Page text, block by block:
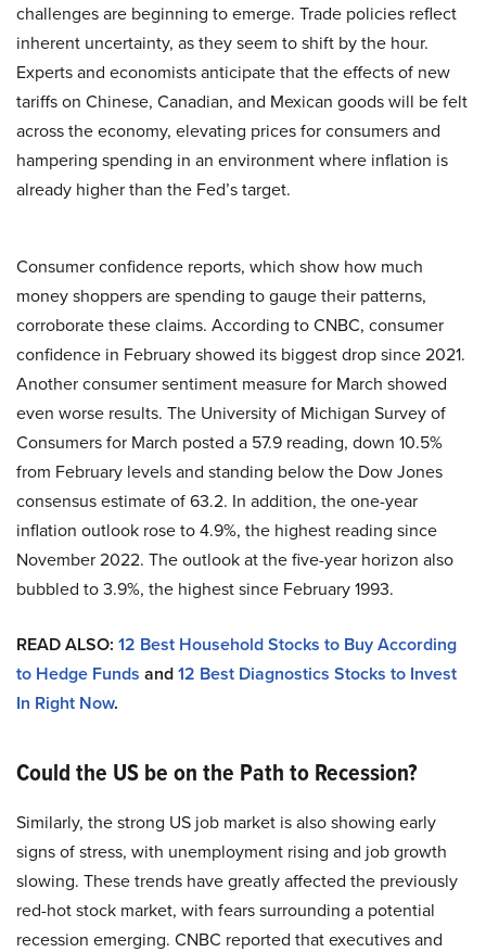
challenges are beginning to emerge. Trade policies reflect
inherent uncertainty, as they seem to shift by the hour.
Experts and economists anticipate that the effects of new
tariffs on Chinese, Canadian, and Mexican goods will be felt
across the economy, elevating prices for consumers and
hampering spending in an environment where inflation is
already higher than the Fed’s target.
Consumer confidence reports, which show how much
money shoppers are spending to gauge their patterns,
corroborate these claims. According to CNBC, consumer
confidence in February showed its biggest drop since 2021.
Another consumer sentiment measure for March showed
even worse results. The University of Michigan Survey of
Consumers for March posted a 57.9 reading, down 10.5%
from February levels and standing below the Dow Jones
consensus estimate of 63.2. In addition, the one-year
inflation outlook rose to 4.9%, the highest reading since
November 2022. The outlook at the five-year horizon also
bubbled to 3.9%, the highest since February 1993.
READ ALSO: 12 Best Household Stocks to Buy According
to Hedge Funds and12 Best Diagnostics Stocks to Invest
In Right Now.
Could the US be on the Path to Recession?
Similarly, the strong US job market is also showing early
signs of stress, with unemployment rising and job growth
slowing. These trends have greatly affected the previously
red-hot stock market, with fears surrounding a potential
recession emerging. CNBC reported that executives and